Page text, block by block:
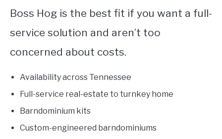
Boss Hog is the best fit if you want a full-
service solution and aren’t too
concerned about costs.
Availability across Tennessee
Full-service real-estate to turnkey home
Barndominium kits
Custom-engineered barndominiums